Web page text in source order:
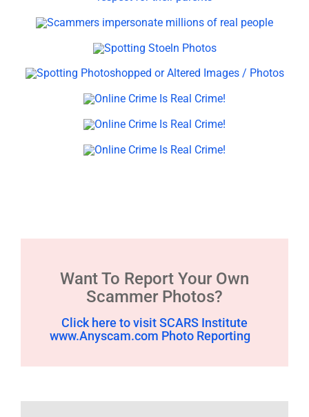
Want To Report Your Own
Scammer Photos?
Click here to visit SCARS Institute
www.Anyscam.com Photo Reporting